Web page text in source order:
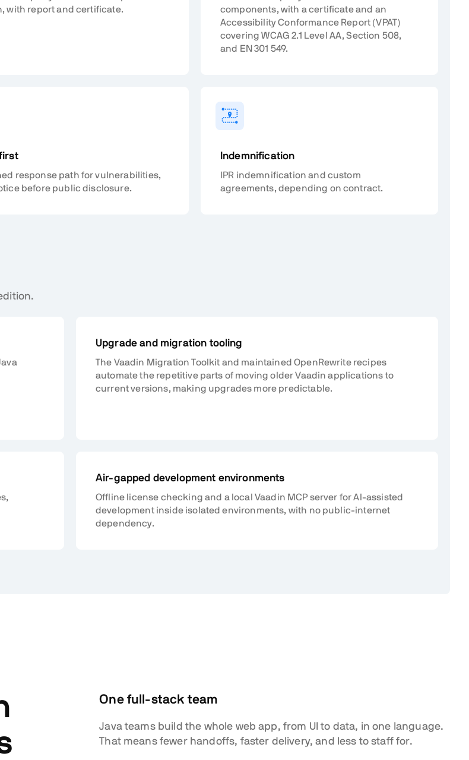
with report and certificate.
components, with a certificate and an
Accessibility Conformance Report (VPAT)
covering WCAG 2.1 Level AA, Section 508,
and EN 301 549.
response path for vulnerabilities,
before public disclosure.
Indemnification
IPR indemnification and custom
agreements, depending on contract.
Upgrade and migration tooling
The Vaadin Migration Toolkit and maintained OpenRewrite recipes
automate the repetitive parts of moving older Vaadin applications to
current versions, making upgrades more predictable.
Air-gapped development environments
Offline license checking and a local Vaadin MCP server for AI-assisted
development inside isolated environments, with no public-internet
dependency.
One full-stack team
Java teams build the whole web app, from UI to data, in one language.
That means fewer handoffs, faster delivery, and less to staff for.